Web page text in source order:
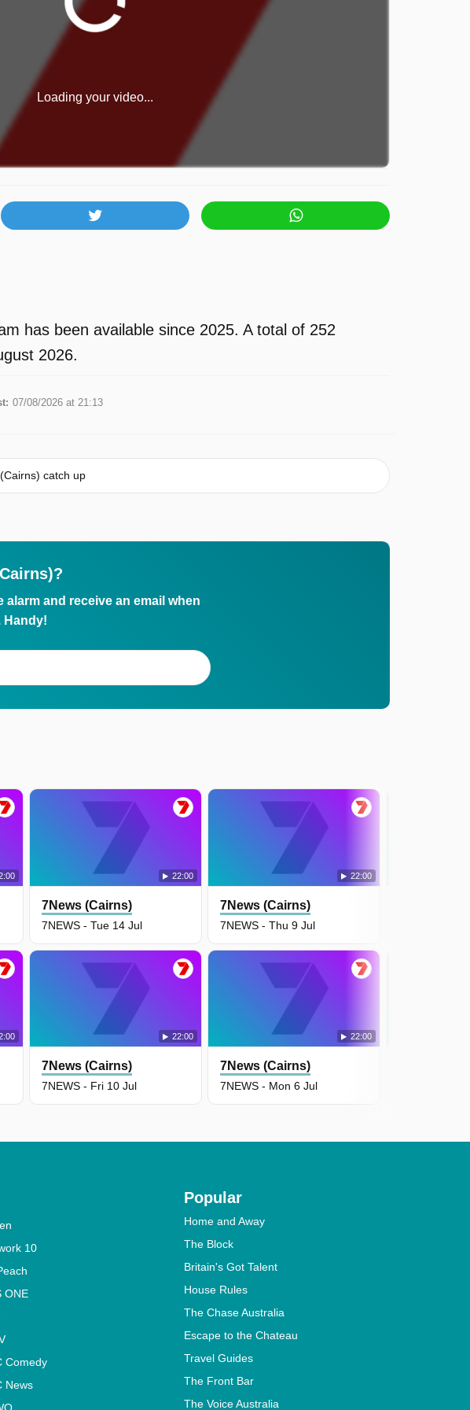
Loading your video...
has been available since 2025. A total of 252
2026.
07/08/2026 at 21:13
catch up
and receive an email when
Handy!
22:00
7News (Cairns)
7NEWS - Tue 14 Jul
22:00
7News (Cairns)
7NEWS - Fri 10 Jul
22:00
7News (Cairns)
7NEWS - Thu 9 Jul
22:00
7News (Cairns)
7NEWS - Mon 6 Jul
10
ONE
Comedy
News
Popular
Home and Away
The Block
Britain's Got Talent
House Rules
The Chase Australia
Escape to the Chateau
Travel Guides
The Front Bar
The Voice Australia